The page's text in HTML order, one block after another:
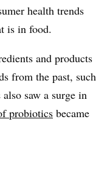
health trends
is in food.
and products
from the past, such
saw a surge in
probiotics became